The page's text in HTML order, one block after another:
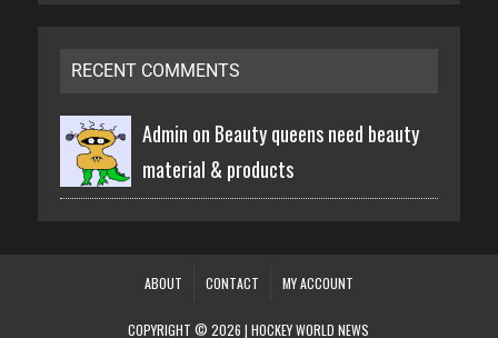
RECENT COMMENTS
Admin on Beauty queens need beauty
material & products
ABOUT CONTACT MY ACCOUNT
COPYRIGHT © 2026 | HOCKEY WORLD NEWS